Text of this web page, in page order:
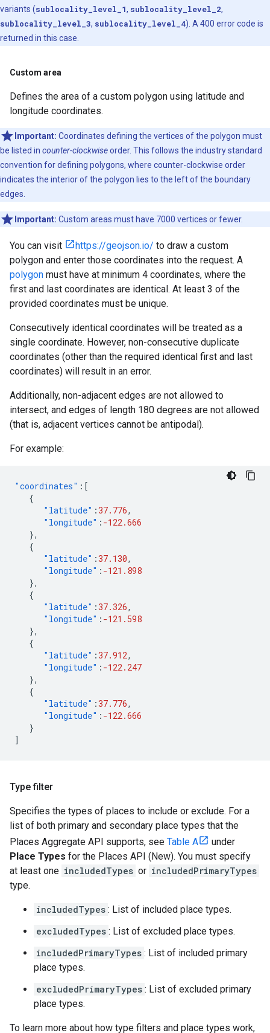
variants (sublocality_level_1, sublocality_level_2,
sublocality_level_3, sublocality_level_4). A 400 error code is
returned in this case.
Custom area
Defines the area of a custom polygon using latitude and
longitude coordinates.
Important: Coordinates defining the vertices of the polygon must
be listed in counter-clockwiseorder. This follows the industry standard
convention for defining polygons, where counter-clockwise order
indicates the interior of the polygon lies to the left of the boundary
edges.
Important: Custom areas must have 7000 vertices or fewer.
You can visit https://geojson.io/ to draw a custom
polygon and enter those coordinates into the request. A
polygon must have at minimum 4 coordinates, where the
first and last coordinates are identical. At least 3 of the
provided coordinates must be unique.
Consecutively identical coordinates will be treated as a
single coordinate. However, non-consecutive duplicate
coordinates (other than the required identical first and last
coordinates) will result in an error.
Additionally, non-adjacent edges are not allowed to
intersect, and edges of length 180 degrees are not allowed
(that is, adjacent vertices cannot be antipodal).
For example:
"coordinates" :[
{
"latitude" :37.776,
"longitude" : -122.666
},
{
"latitude" :37.130,
"longitude" : -121.898
},
{
"latitude" :37.326,
"longitude" : -121.598
},
{
"latitude" :37.912,
"longitude" : -122.247
},
{
"latitude" :37.776,
"longitude" : -122.666
}
]
Type filter
Specifies the types of places to include or exclude. For a
list of both primary and secondary place types that the
Places Aggregate API supports, see Table A
under
Place Types for the Places API (New). You must specify
at least one includedTypes or includedPrimaryTypes
type.
includedTypes : List of included place types.
excludedTypes : List of excluded place types.
includedPrimaryTypes : List of included primary
place types.
excludedPrimaryTypes : List of excluded primary
place types.
To learn more about how type filters and place types work,